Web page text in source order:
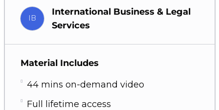
IB
International Business & Legal
Services
Material Includes
44 mins on-demand video
Full lifetime access